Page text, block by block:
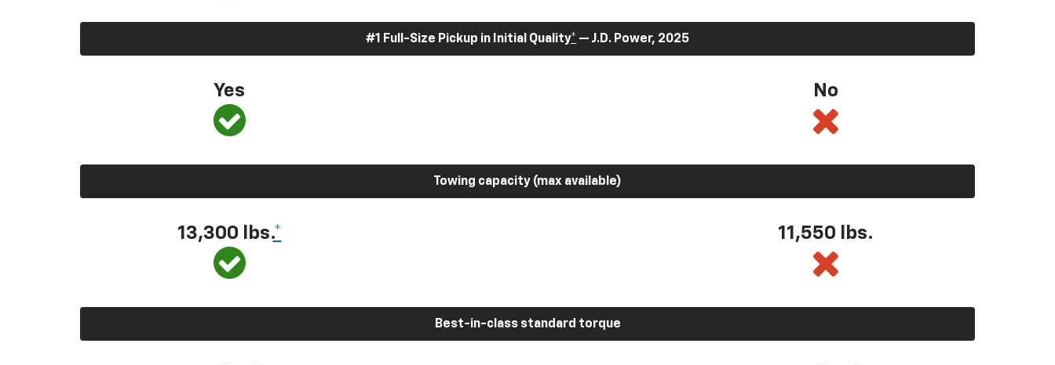
#1 Full-Size Pickup in Initial Quality* — J.D. Power, 2025
Yes No
Towing capacity (max available)
13,300 lbs.* 11,550 lbs.
Best-in-class standard torque